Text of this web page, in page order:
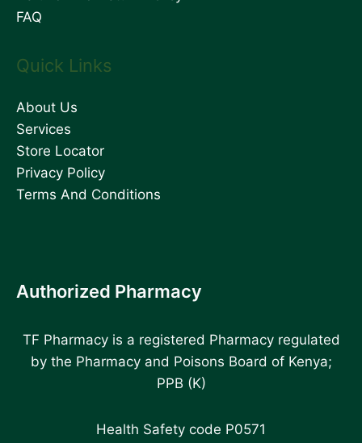
FAQ
Quick Links
About Us
Services
Store Locator
Privacy Policy
Terms And Conditions
Authorized Pharmacy
TF Pharmacy is a registered Pharmacy regulated
by the Pharmacy and Poisons Board of Kenya;
PPB (K)
Health Safety code P0571